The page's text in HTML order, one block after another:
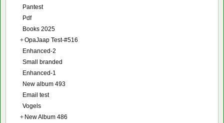
Pantest
Pdf
Books 2025
+OpaJaap Test-#516
Enhanced-2
Small branded
Enhanced-1
New album 493
Email test
Vogels
+ New Album 486